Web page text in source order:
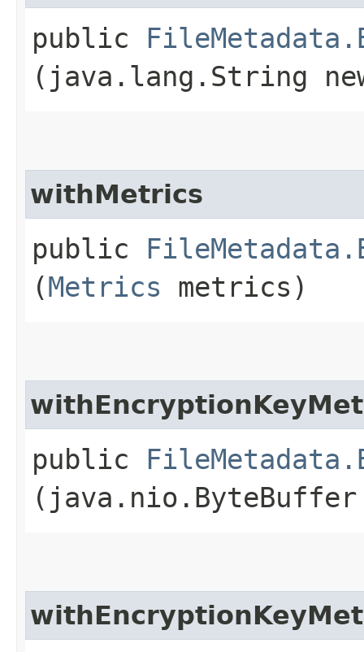
public
(java.lang.String
withMetrics
public
(Metrics metrics)
public
(java.nio.ByteBuffer